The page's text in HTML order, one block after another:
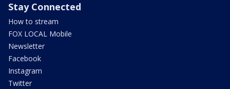
Stay Connected
How to stream
FOX LOCAL Mobile
Newsletter
Facebook
Instagram
Twitter